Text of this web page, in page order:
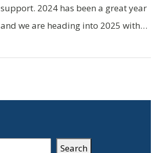
support. 2024 has been a great year
and we are heading into 2025 with…
Search